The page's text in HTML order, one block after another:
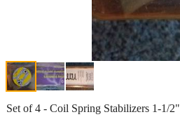
Set of 4 - Coil Spring Stabilizers 1-1/2"